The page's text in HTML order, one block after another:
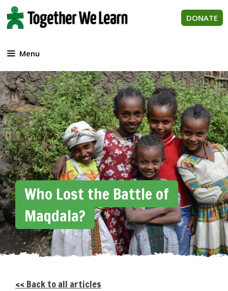
Skip
to
content
DONATE
Menu
Who Lost the Battle of
Maqdala?
<< Back to all articles